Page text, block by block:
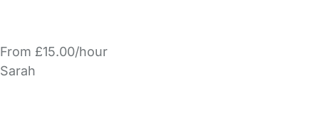
From £15.00/hour
Sarah